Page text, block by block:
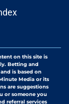
on this site is
Betting and
is based on
Media or its
are suggestions
or someone you
referral services